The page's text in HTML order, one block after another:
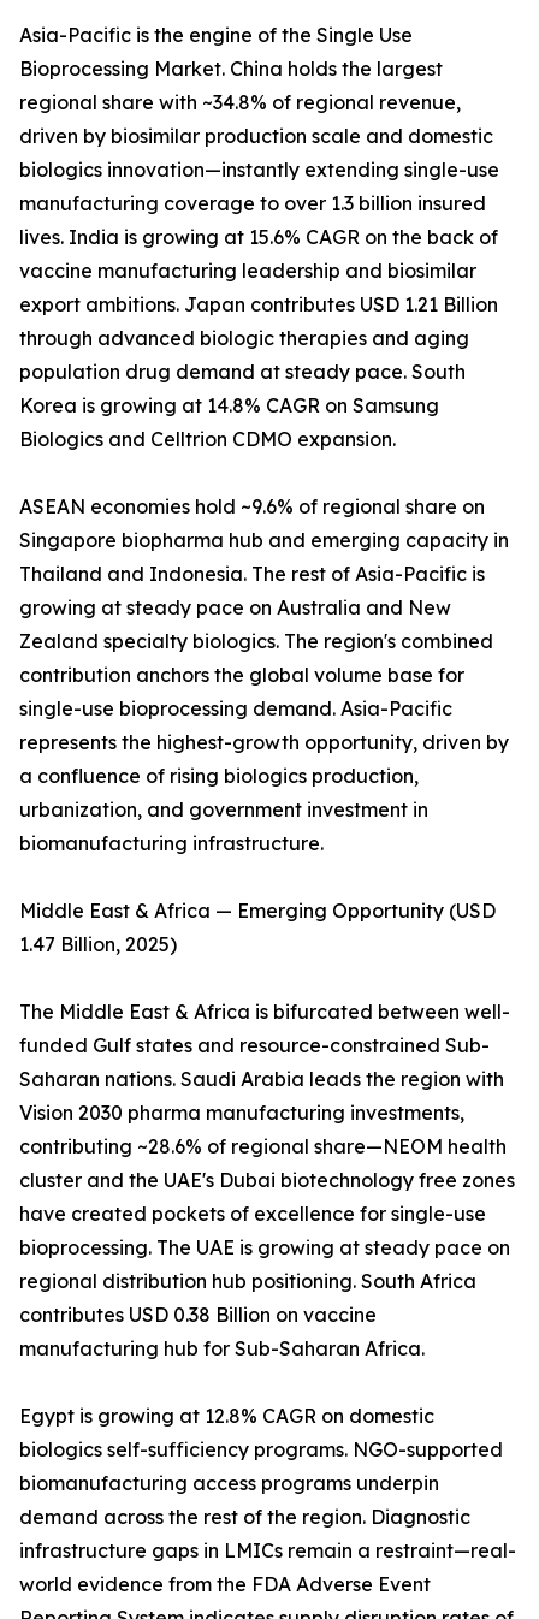
Asia-Pacific is the engine of the Single Use
Bioprocessing Market. China holds the largest
regional share with ~34.8% of regional revenue,
driven by biosimilar production scale and domestic
biologics innovation—instantly extending single-use
manufacturing coverage to over 1.3 billion insured
lives. India is growing at 15.6% CAGR on the back of
vaccine manufacturing leadership and biosimilar
export ambitions. Japan contributes USD 1.21 Billion
through advanced biologic therapies and aging
population drug demand at steady pace. South
Korea is growing at 14.8% CAGR on Samsung
Biologics and Celltrion CDMO expansion.
ASEAN economies hold ~9.6% of regional share on
Singapore biopharma hub and emerging capacity in
Thailand and Indonesia. The rest of Asia-Pacific is
growing at steady pace on Australia and New
Zealand specialty biologics. The region's combined
contribution anchors the global volume base for
single-use bioprocessing demand. Asia-Pacific
represents the highest-growth opportunity, driven by
a confluence of rising biologics production,
urbanization, and government investment in
biomanufacturing infrastructure.
Middle East & Africa — Emerging Opportunity (USD
1.47 Billion, 2025)
The Middle East & Africa is bifurcated between well-
funded Gulf states and resource-constrained Sub-
Saharan nations. Saudi Arabia leads the region with
Vision 2030 pharma manufacturing investments,
contributing ~28.6% of regional share—NEOM health
cluster and the UAE's Dubai biotechnology free zones
have created pockets of excellence for single-use
bioprocessing. The UAE is growing at steady pace on
regional distribution hub positioning. South Africa
contributes USD 0.38 Billion on vaccine
manufacturing hub for Sub-Saharan Africa.
Egypt is growing at 12.8% CAGR on domestic
biologics self-sufficiency programs. NGO-supported
biomanufacturing access programs underpin
demand across the rest of the region. Diagnostic
infrastructure gaps in LMICs remain a restraint—real-
world evidence from the FDA Adverse Event